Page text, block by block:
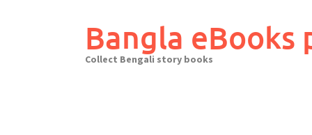
Bangla eBooks
Collect Bengali story books